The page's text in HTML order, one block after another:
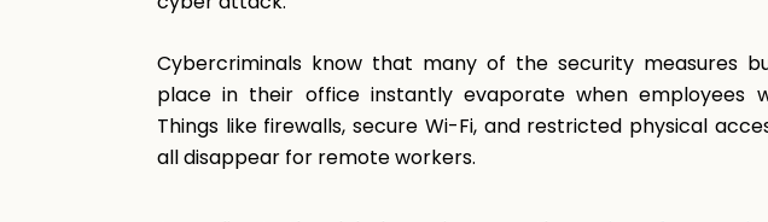
Cybercriminals know that many of the security measures
place in their office instantly evaporate when employees
Things like firewalls, secure Wi-Fi, and restricted physical
all disappear for remote workers.